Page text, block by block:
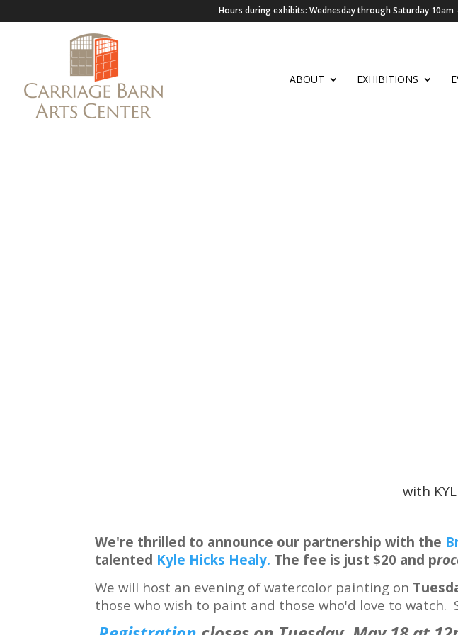
Hours during exhibits: Wednesday through Saturday 10am
ABOUT EXHIBITIONS
with
We're thrilled to announce our partnership with the
talented Kyle Hicks Healy. The fee is just $20 and p
We will host an evening of watercolor painting on
those who wish to paint and those who'd love to